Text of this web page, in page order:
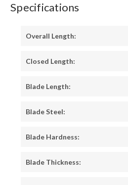
Specifications
Overall Length:
Closed Length:
Blade Length:
Blade Steel:
Blade Hardness:
Blade Thickness: